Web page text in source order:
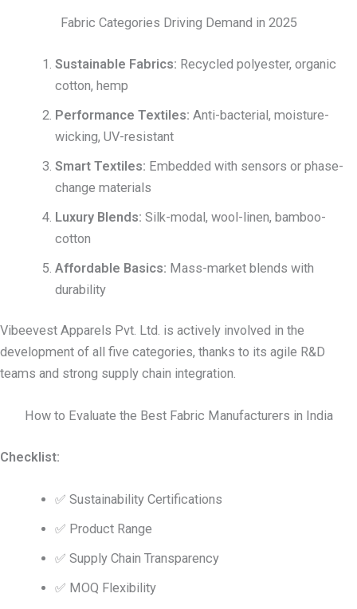
Fabric Categories Driving Demand in 2025
Sustainable Fabrics: Recycled polyester, organic
cotton, hemp
Performance Textiles: Anti-bacterial, moisture-
wicking, UV-resistant
Smart Textiles: Embedded with sensors or phase-
change materials
Luxury Blends: Silk-modal, wool-linen, bamboo-
cotton
Affordable Basics: Mass-market blends with
durability
Vibeevest Apparels Pvt. Ltd. is actively involved in the
development of all five categories, thanks to its agile R&D
teams and strong supply chain integration.
How to Evaluate the Best Fabric Manufacturers in India
Checklist:
✅ Sustainability Certifications
✅ Product Range
✅ Supply Chain Transparency
✅ MOQ Flexibility